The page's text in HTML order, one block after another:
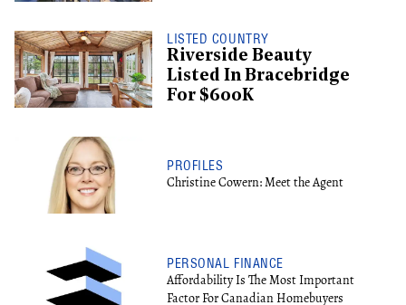
LISTED COUNTRY
Riverside Beauty
Listed In Bracebridge
For $600K
PROFILES
Christine Cowern: Meet the Agent
PERSONAL FINANCE
Affordability Is The Most Important
Factor For Canadian Homebuyers